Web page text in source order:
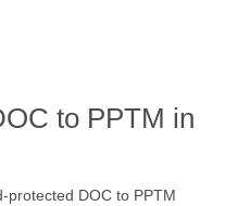
to PPTM in
protected DOC to PPTM